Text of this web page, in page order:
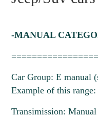
-MANUAL
Car Group: E manual
Example of this
Transimission: Manual